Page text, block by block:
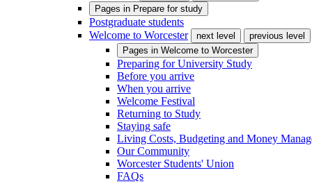
Pages in Prepare for study
Postgraduate students
Welcome to Worcester
next level
previous level
Pages in Welcome to Worcester
Preparing for University Study
Before you arrive
When you arrive
Welcome Festival
Returning to Study
Staying safe
Living Costs, Budgeting and Money
Our Community
Worcester Students' Union
FAQs